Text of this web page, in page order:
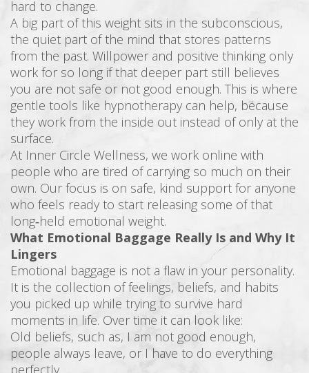
hard to change.
A big part of this weight sits in the subconscious,
the quiet part of the mind that stores patterns
from the past. Willpower and positive thinking only
work for so long if that deeper part still believes
you are not safe or not good enough. This is where
gentle tools like hypnotherapy can help, because
they work from the inside out instead of only at the
surface.
At Inner Circle Wellness, we work online with
people who are tired of carrying so much on their
own. Our focus is on safe, kind support for anyone
who feels ready to start releasing some of that
long‑held emotional weight.
What Emotional Baggage Really Is and Why It
Lingers
Emotional baggage is not a flaw in your personality.
It is the collection of feelings, beliefs, and habits
you picked up while trying to survive hard
moments in life. Over time it can look like:
Old beliefs, such as, I am not good enough,
people always leave, or I have to do everything
perfectly.